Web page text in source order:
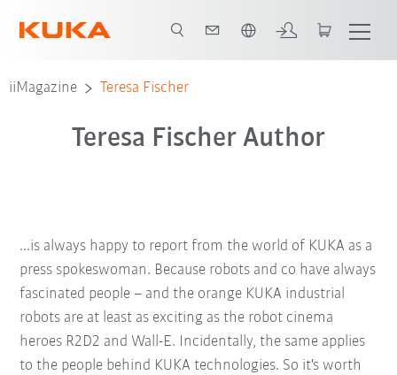
iiMagazine Teresa Fischer
Teresa Fischer Author
...is always happy to report from the world of KUKA as a
press spokeswoman. Because robots and co have always
fascinated people – and the orange KUKA industrial
robots are at least as exciting as the robot cinema
heroes R2D2 and Wall-E. Incidentally, the same applies
to the people behind KUKA technologies. So it's worth